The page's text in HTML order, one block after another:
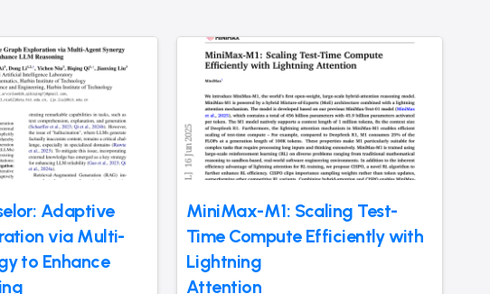
Blogs and Podcasts
Adaptive
via Multi-
to Enhance
MiniMax-M1: Scaling Test-
Time Compute Efficiently with
Lightning
Attention